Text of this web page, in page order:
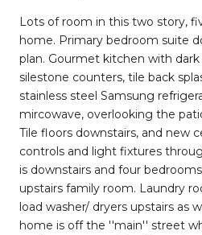
Lots of room in this two story,
home. Primary bedroom suite
plan. Gourmet kitchen with
silestone counters, tile back
stainless steel Samsung
mircowave, overlooking the
Tile floors downstairs, and new
controls and light fixtures
is downstairs and four
upstairs family room. Laundry
load washer/ dryers upstairs as
home is off the ''main'' street